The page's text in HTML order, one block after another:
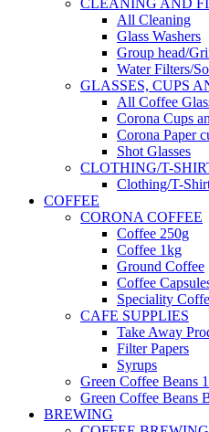
All Cleaning
Glass Washers
Group head/
Water Filters/
GLASSES, CUPS
All Coffee
Corona Cups
Corona Paper
Shot Glasses
CLOTHING/T-
Clothing/T-
COFFEE
CORONA COFFEE
Coffee 250g
Coffee 1kg
Ground Coffee
Coffee
Speciality
CAFE SUPPLIES
Take Away
Filter Papers
Syrups
Green Coffee Beans
Green Coffee Beans
BREWING